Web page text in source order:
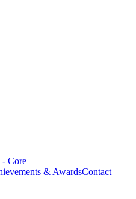
Core
& AwardsContact